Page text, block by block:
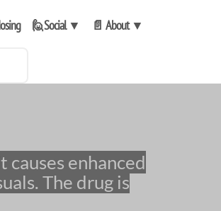
🙋Social ▼ 📄 About ▼
The drug is